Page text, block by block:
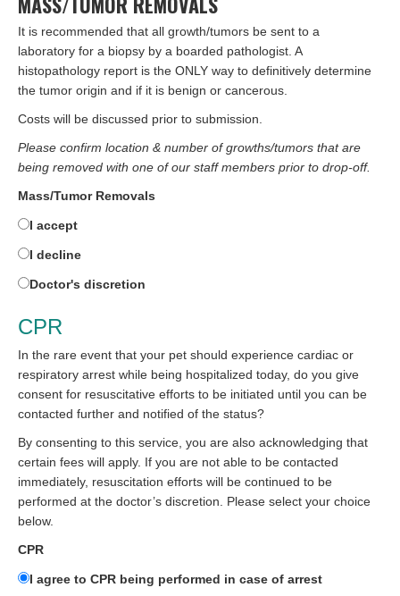
It is recommended that all growth/tumors be sent to a
laboratory for a biopsy by a boarded pathologist. A
histopathology report is the ONLY way to definitively determine
the tumor origin and if it is benign or cancerous.
Costs will be discussed prior to submission.
Please confirm location & number of growths/tumors that are
being removed with one of our staff members prior to drop-off.
Mass/Tumor Removals
I accept
I decline
Doctor's discretion
CPR
In the rare event that your pet should experience cardiac or
respiratory arrest while being hospitalized today, do you give
consent for resuscitative efforts to be initiated until you can be
contacted further and notified of the status?
By consenting to this service, you are also acknowledging that
certain fees will apply. If you are not able to be contacted
immediately, resuscitation efforts will be continued to be
performed at the doctor’s discretion. Please select your choice
below.
CPR
I agree to CPR being performed in case of arrest